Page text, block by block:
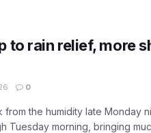
to rain relief, more
0
the humidity late Monday
Tuesday morning, bringing